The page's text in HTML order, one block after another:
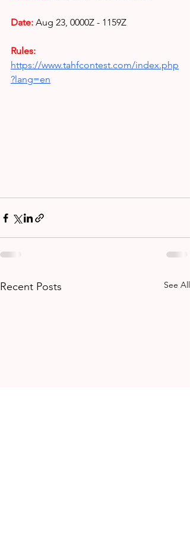
Date: Aug 23, 0000Z - 1159Z
Rules:
https://www.tahfcontest.com/index.php
?lang=en
Recent Posts See All